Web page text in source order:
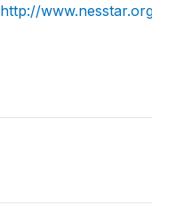
http://www.nesstar.org/rdf/